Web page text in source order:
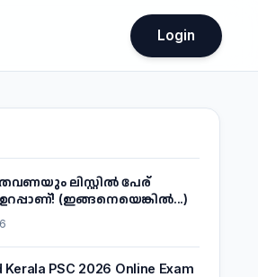
Login
ലിസ്റ്റിൽ പേര്
(ഇങ്ങനെയെങ്കിൽ...)
Kerala PSC 2026 Online Exam